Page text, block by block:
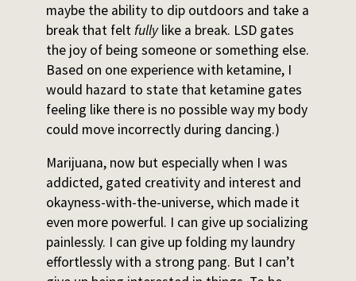
maybe the ability to dip outdoors and take a
break that feltfullylike a break. LSD gates
the joy of being someone or something else.
Based on one experience with ketamine, I
would hazard to state that ketamine gates
feeling like there is no possible way my body
could move incorrectly during dancing.)
Marijuana, now but especially when I was
addicted, gated creativity and interest and
okayness-with-the-universe, which made it
even more powerful. I can give up socializing
painlessly. I can give up folding my laundry
effortlessly with a strong pang. But I can’t